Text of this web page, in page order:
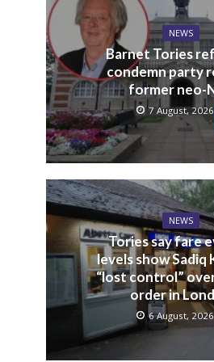
NEWS
Barnet Tories
condemn party
former neo-
7 August, 2026
NEWS
Tories say fare
levels show Sadiq
“lost control”
order in
6 August, 2026